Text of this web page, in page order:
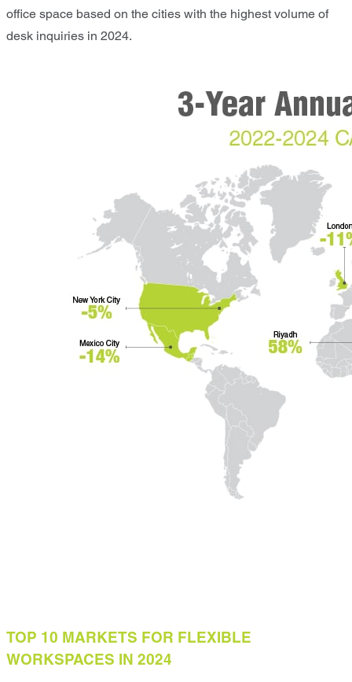
office space based on the cities with the highest volume of
desk inquiries in 2024.
TOP 10 MARKETS FOR FLEXIBLE
WORKSPACES IN 2024